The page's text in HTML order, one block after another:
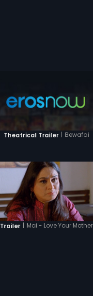
Theatrical Trailer | Bewafai
Trailer | Mai - Love Your Mother